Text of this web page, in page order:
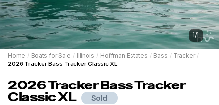
1/1
Home / Boats for Sale / Illinois / Hoffman Estates / Bass / Tracker /
2026 Tracker Bass Tracker Classic XL
2026TrackerBass Tracker
Classic XL Sold